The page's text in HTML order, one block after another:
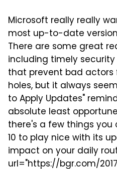
Microsoft really really
most up-to-date
There are some great
including timely
that prevent bad actors
holes, but it always
to Apply Updates"
absolute least
there's a few things
10 to play nice with its
impact on your daily
url="https://bgr.com/